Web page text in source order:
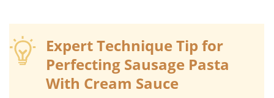
Expert Technique Tip for
Perfecting Sausage Pasta
With Cream Sauce